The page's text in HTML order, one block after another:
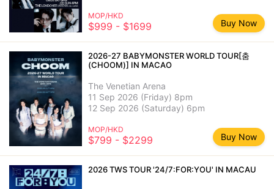
MOP/HKD
$999 - $1699 Buy Now
2026-27 BABYMONSTER WORLD TOUR[춤
(CHOOM)] IN MACAO
The Venetian Arena
11 Sep 2026 (Friday) 8pm
12 Sep 2026 (Saturday) 6pm
MOP/HKD
$799 - $2299 Buy Now
2026 TWS TOUR '24/7:FOR:YOU' IN MACAU